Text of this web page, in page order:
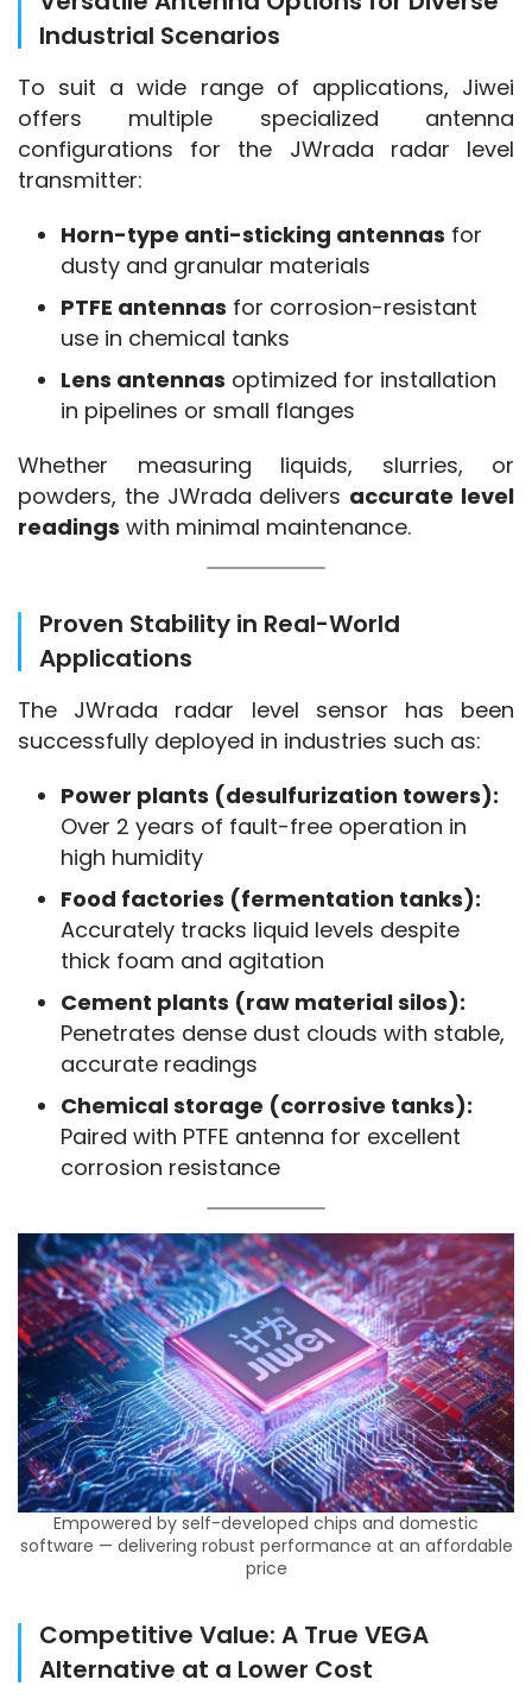
Industrial Scenarios
To suit a wide range of applications, Jiwei
offers multiple specialized antenna
configurations for the JWrada radar level
transmitter:
Horn-type anti-sticking antennas for
dusty and granular materials
PTFE antennas for corrosion-resistant
use in chemical tanks
Lens antennas optimized for installation
in pipelines or small flanges
Whether measuring liquids, slurries, or
powders, the JWrada delivers accurate level
readings with minimal maintenance.
Proven Stability in Real-World
Applications
The JWrada radar level sensor has been
successfully deployed in industries such as:
Power plants (desulfurization towers):
Over 2 years of fault-free operation in
high humidity
Food factories (fermentation tanks):
Accurately tracks liquid levels despite
thick foam and agitation
Cement plants (raw material silos):
Penetrates dense dust clouds with stable,
accurate readings
Chemical storage (corrosive tanks):
Paired with PTFE antenna for excellent
corrosion resistance
Empowered by self-developed chips and domestic
software — delivering robust performance at an affordable
price
Competitive Value: A True VEGA
Alternative at a Lower Cost